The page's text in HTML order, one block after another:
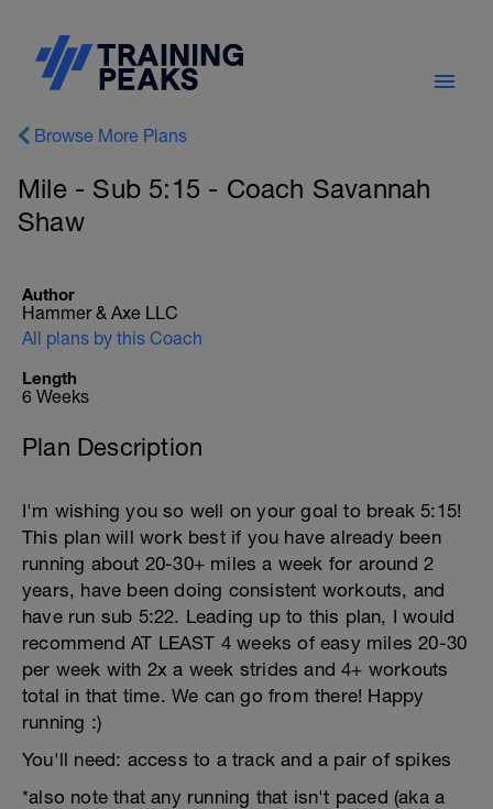
Browse More Plans
Mile - Sub 5:15 - Coach Savannah
Shaw
Author
Hammer & Axe LLC
All plans by this Coach
Length
6 Weeks
Plan Description
I'm wishing you so well on your goal to break 5:15!
This plan will work best if you have already been
running about 20-30+ miles a week for around 2
years, have been doing consistent workouts, and
have run sub 5:22. Leading up to this plan, I would
recommend AT LEAST 4 weeks of easy miles 20-30
per week with 2x a week strides and 4+ workouts
total in that time. We can go from there! Happy
running :)
You'll need: access to a track and a pair of spikes
*also note that any running that isn't paced (aka a